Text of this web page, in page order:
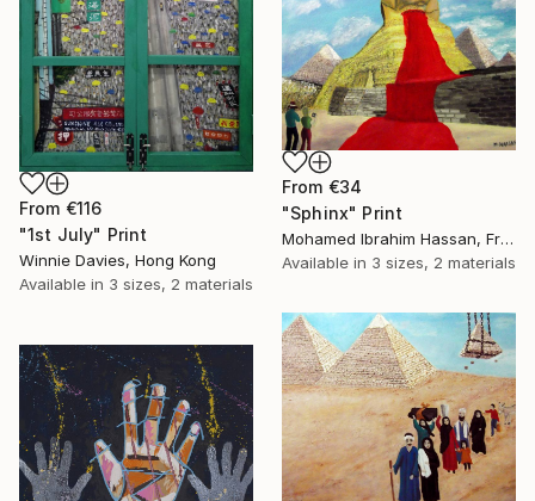
From €116
"1st July" Print
Winnie Davies, Hong Kong
Available in 3 sizes, 2 materials
From €34
"Sphinx" Print
Mohamed Ibrahim Hassan, France
Available in 3 sizes, 2 materials